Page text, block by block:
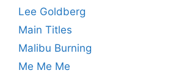
Lee Goldberg
Main Titles
Malibu Burning
Me Me Me